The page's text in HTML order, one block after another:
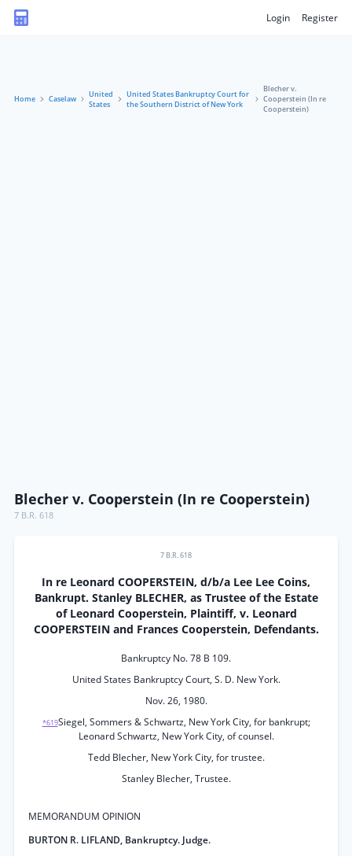
Login Register
Home Caselaw
United
States
United States Bankruptcy Court for
the Southern District of New York
Blecher v.
Cooperstein (In re
Cooperstein)
Blecher v. Cooperstein (In re Cooperstein)
7 B.R. 618
7 B.R. 618
In re Leonard COOPERSTEIN, d/b/a Lee Lee Coins,
Bankrupt. Stanley BLECHER, as Trustee of the Estate
of Leonard Cooperstein, Plaintiff, v. Leonard
COOPERSTEIN and Frances Cooperstein, Defendants.
Bankruptcy No. 78 B 109.
United States Bankruptcy Court, S. D. New York.
Nov. 26, 1980.
*619Siegel, Sommers & Schwartz, New York City, for bankrupt;
Leonard Schwartz, New York City, of counsel.
Tedd Blecher, New York City, for trustee.
Stanley Blecher, Trustee.
MEMORANDUM OPINION
BURTON R. LIFLAND, Bankruptcy. Judge.